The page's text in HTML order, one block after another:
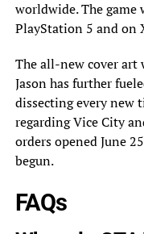
worldwide. The
PlayStation 5 and on
The all-new cover art
Jason has further
dissecting every new
regarding Vice City
orders opened June
begun.
FAQs